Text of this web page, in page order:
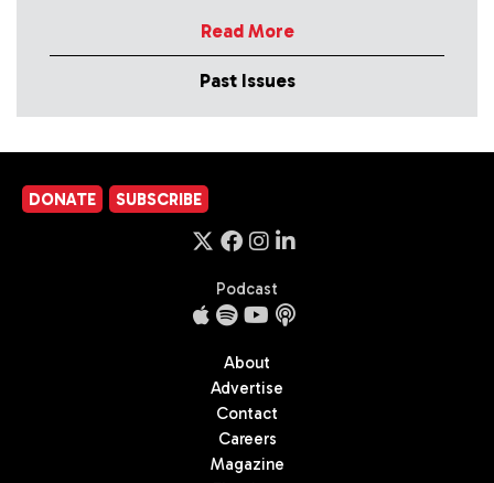
Read More
Past Issues
DONATE SUBSCRIBE
Podcast
About
Advertise
Contact
Careers
Magazine